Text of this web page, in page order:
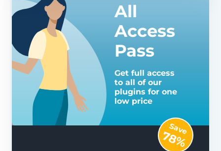
All
Access
Pass
Get full access
to all of our
plugins for one
low price
Save
78%